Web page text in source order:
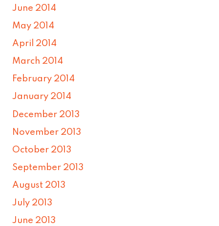
June 2014
May 2014
April 2014
March 2014
February 2014
January 2014
December 2013
November 2013
October 2013
September 2013
August 2013
July 2013
June 2013